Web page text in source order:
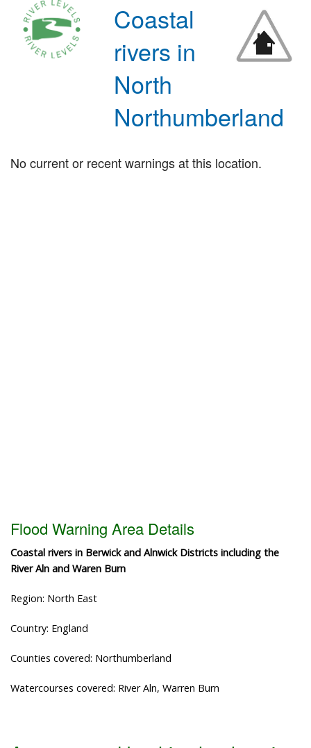
Coastal
rivers in
North
Northumberland
No current or recent warnings at this location.
Flood Warning Area Details
Coastal rivers in Berwick and Alnwick Districts including the
River Aln and Waren Burn
Region: North East
Country: England
Counties covered: Northumberland
Watercourses covered: River Aln, Warren Burn